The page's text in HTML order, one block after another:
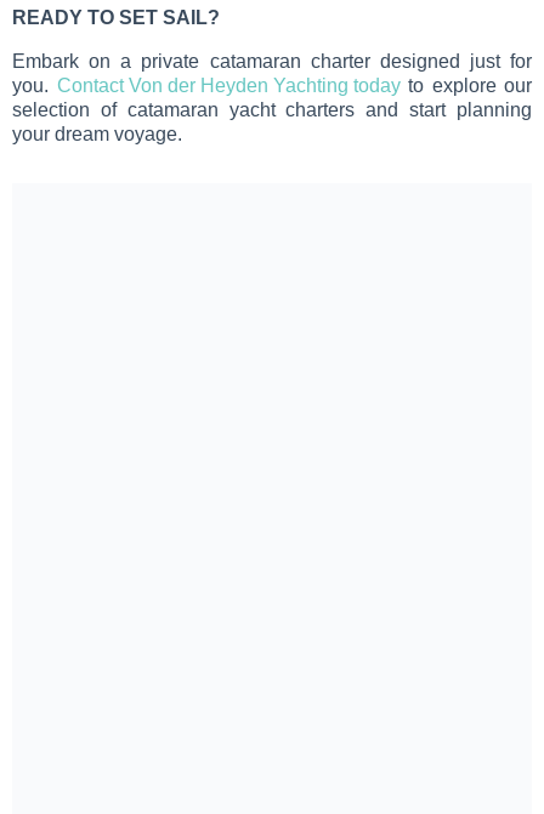
READY TO SET SAIL?
Embark on a private catamaran charter designed just for
you. Contact Von der Heyden Yachting todayto explore our
selection of catamaran yacht charters and start planning
your dream voyage.